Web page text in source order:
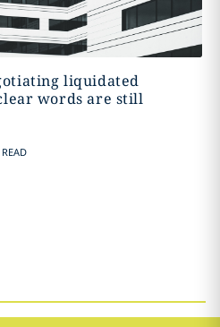
liquidated
words are still